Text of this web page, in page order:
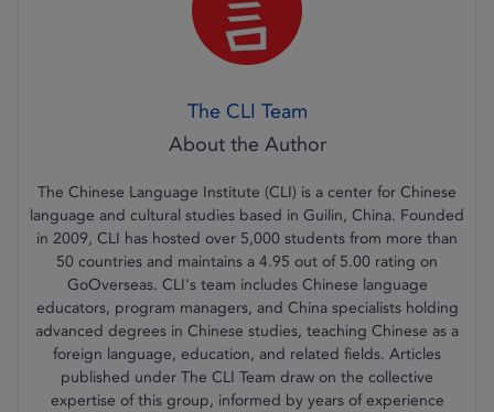
The CLI Team
The Chinese Language Institute (CLI) is a center for Chinese
language and cultural studies based in Guilin, China. Founded
in 2009, CLI has hosted over 5,000 students from more than
50 countries and maintains a 4.95 out of 5.00 rating on
GoOverseas. CLI's team includes Chinese language
educators, program managers, and China specialists holding
advanced degrees in Chinese studies, teaching Chinese as a
foreign language, education, and related fields. Articles
published under The CLI Team draw on the collective
expertise of this group, informed by years of experience